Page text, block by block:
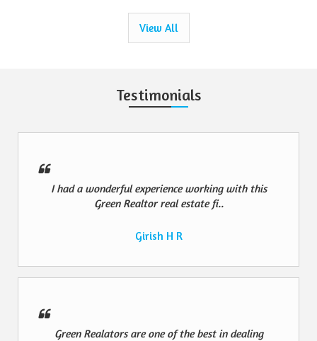
View All
Testimonials
I had a wonderful experience working with this
Green Realtor real estate fi..
Girish H R
Green Realators are one of the best in dealing